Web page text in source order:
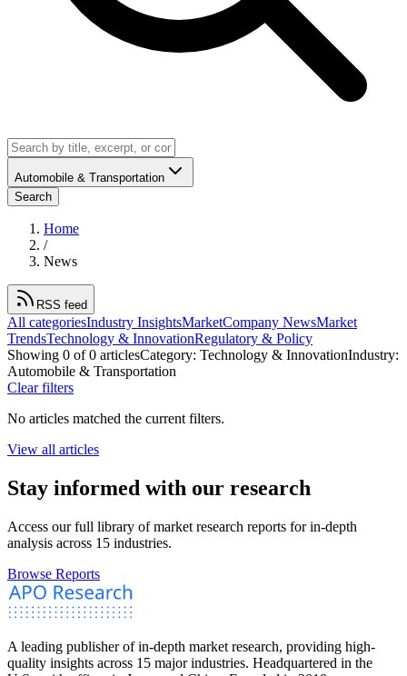
Automobile & Transportation
Search
Home
/
News
RSS feed
All categoriesIndustry InsightsMarketCompany NewsMarket
TrendsTechnology & InnovationRegulatory & Policy
Showing 0 of0 articlesCategory: Technology & InnovationIndustry:
Automobile & Transportation
Clear filters
No articles matched the current filters.
View all articles
Stay informed with our research
Access our full library of market research reports for in-depth
analysis across 15 industries.
Browse Reports
A leading publisher of in-depth market research, providing high-
quality insights across 15 major industries. Headquartered in the